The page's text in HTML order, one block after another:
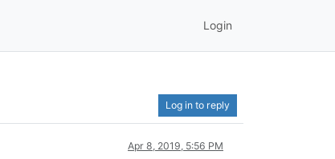
Login
Log in to reply
Apr 8, 2019, 5:56 PM